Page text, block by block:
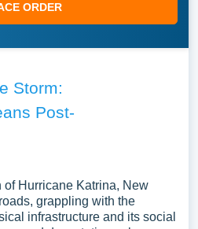
ORDER
Storm:
Post-
of Hurricane Katrina, New
grappling with the
infrastructure and its social